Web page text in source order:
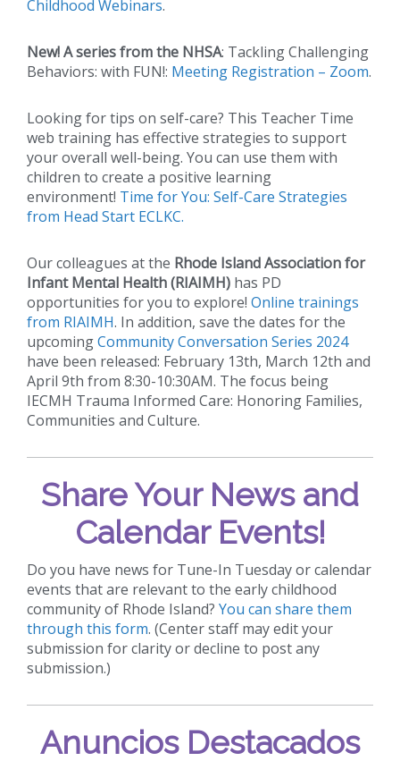
Childhood Webinars.
New!A series from the NHSA: Tackling Challenging
Behaviors: with FUN!: Meeting Registration – Zoom.
Looking for tips on self-care? This Teacher Time
web training has effective strategies to support
your overall well-being. You can use them with
children to create a positive learning
environment! Time for You: Self-Care Strategies
from Head Start ECLKC.
Our colleagues at the Rhode Island Association for
Infant Mental Health (RIAIMH) has PD
opportunities for you to explore! Online trainings
from RIAIMH. In addition, save the dates for the
upcomingCommunity Conversation Series 2024
have been released: February 13th, March 12th and
April 9th from 8:30-10:30AM. The focus being
IECMH Trauma Informed Care: Honoring Families,
Communities and Culture.
Share Your News and
Calendar Events!
Do you have news for Tune-In Tuesday or calendar
events that are relevant to the early childhood
community of Rhode Island? You can share them
through this form. (Center staff may edit your
submission for clarity or decline to post any
submission.)
Anuncios Destacados